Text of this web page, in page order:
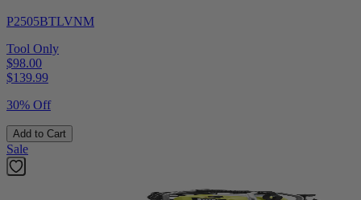
P2505BTLVNM
Tool Only
$98.00
$139.99
30% Off
Add to Cart
Sale